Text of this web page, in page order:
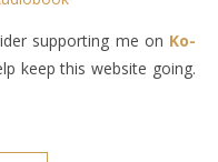
supporting me on Ko-
keep this website going.